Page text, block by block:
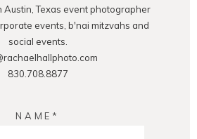
COMMENT
Austin, Texas event photographer
events, b'nai mitzvahs and
social events.
830.708.8877
NAME